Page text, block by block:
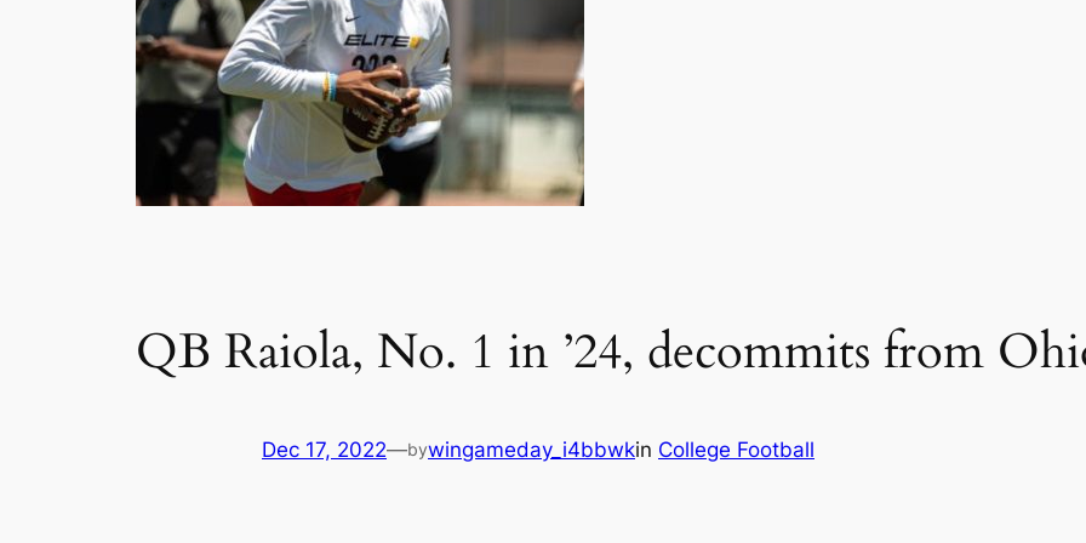
QB Raiola, No. 1 in ’24, decommits from
Dec 17, 2022—bywingameday_i4bbwkin College Football